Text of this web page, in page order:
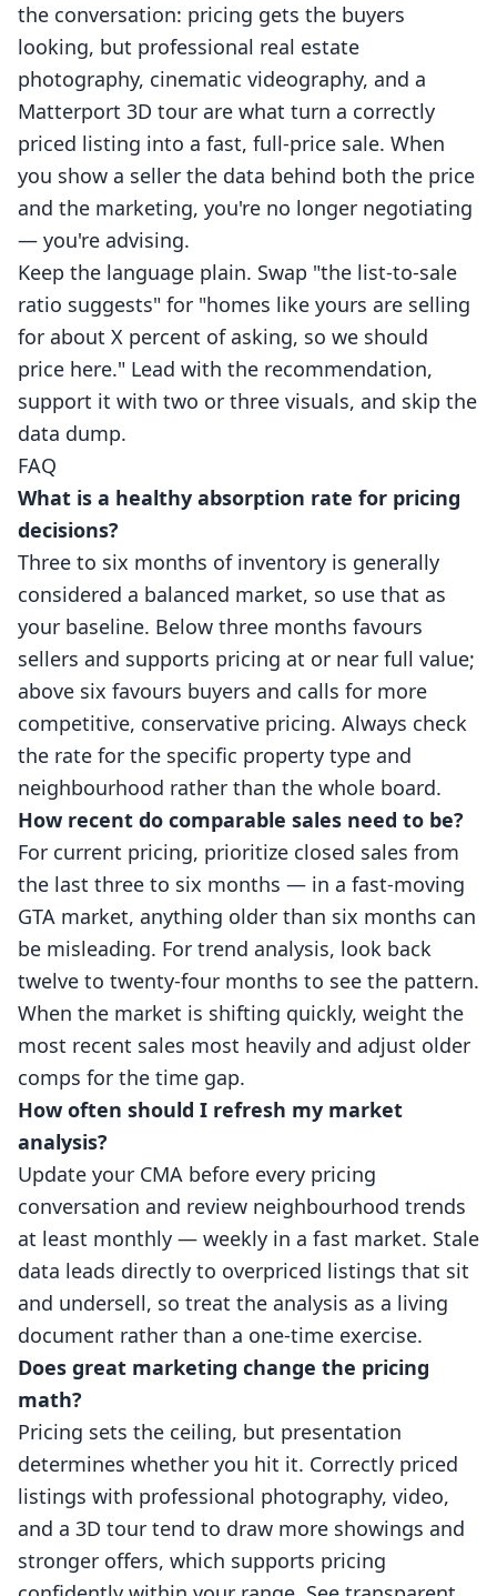
the conversation: pricing gets the buyers
looking, but professional real estate
photography, cinematic videography, and a
Matterport 3D tour are what turn a correctly
priced listing into a fast, full-price sale. When
you show a seller the data behind both the price
and the marketing, you're no longer negotiating
— you're advising.
Keep the language plain. Swap "the list-to-sale
ratio suggests" for "homes like yours are selling
for about X percent of asking, so we should
price here." Lead with the recommendation,
support it with two or three visuals, and skip the
data dump.
FAQ
What is a healthy absorption rate for pricing
decisions?
Three to six months of inventory is generally
considered a balanced market, so use that as
your baseline. Below three months favours
sellers and supports pricing at or near full value;
above six favours buyers and calls for more
competitive, conservative pricing. Always check
the rate for the specific property type and
neighbourhood rather than the whole board.
How recent do comparable sales need to be?
For current pricing, prioritize closed sales from
the last three to six months — in a fast-moving
GTA market, anything older than six months can
be misleading. For trend analysis, look back
twelve to twenty-four months to see the pattern.
When the market is shifting quickly, weight the
most recent sales most heavily and adjust older
comps for the time gap.
How often should I refresh my market
analysis?
Update your CMA before every pricing
conversation and review neighbourhood trends
at least monthly — weekly in a fast market. Stale
data leads directly to overpriced listings that sit
and undersell, so treat the analysis as a living
document rather than a one-time exercise.
Does great marketing change the pricing
math?
Pricing sets the ceiling, but presentation
determines whether you hit it. Correctly priced
listings with professional photography, video,
and a 3D tour tend to draw more showings and
stronger offers, which supports pricing